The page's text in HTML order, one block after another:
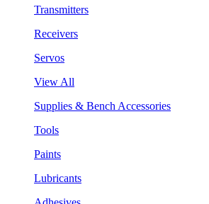
Transmitters
Receivers
Servos
View All
Supplies & Bench Accessories
Tools
Paints
Lubricants